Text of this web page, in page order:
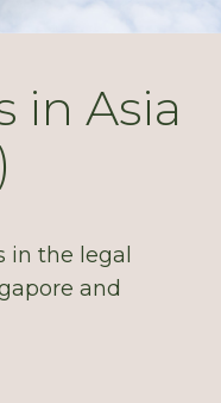
in Asia
in the legal
and